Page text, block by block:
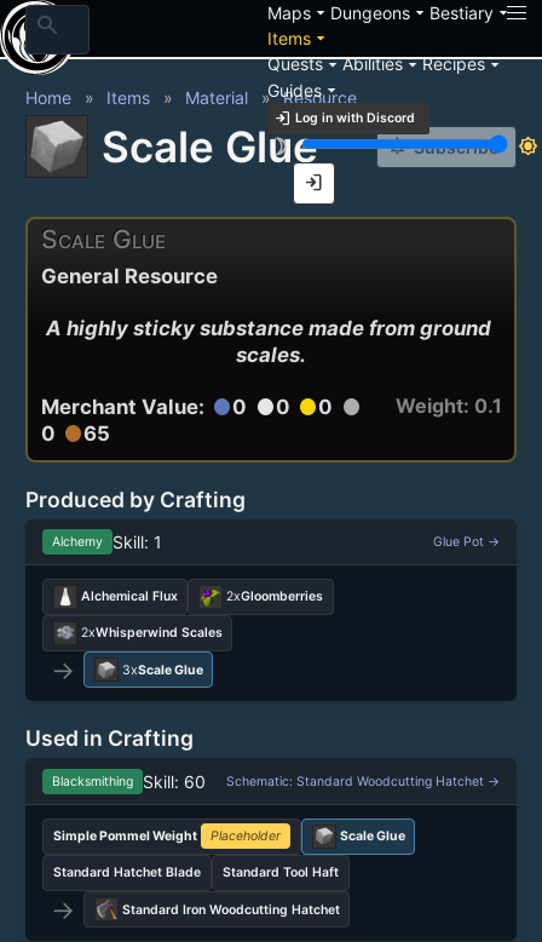
search Mapsarrow_drop_down Dungeonsarrow_drop_down Bestiaryarrow_drop_down
Itemsarrow_drop_down
Questsarrow_drop_downAbilitiesarrow_drop_downRecipesarrow_drop_down
Guidesarrow_drop_down
login Log in with Discord
brightness_3
brightness_7
login
Home Items Material Resource
Scale Glue notification_add Subscribe
Scale Glue
General Resource
A highly sticky substance made from ground
scales.
Merchant Value: circle0 circle0 circle0 circle
0 circle65
Weight: 0.1
Produced by Crafting
Alchemy Skill: 1 Glue Pot →
Alchemical Flux 2xGloomberries
2xWhisperwind Scales
→ 3xScale Glue
Used in Crafting
Blacksmithing Skill: 60 Schematic: Standard Woodcutting Hatchet →
Simple Pommel Weight Placeholder Scale Glue
Standard Hatchet Blade Standard Tool Haft
→ Standard Iron Woodcutting Hatchet